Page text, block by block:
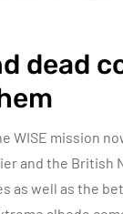
dead
WISE mission
and the British
as well as the